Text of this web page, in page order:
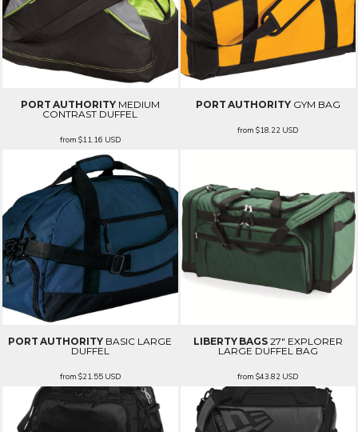
PORT AUTHORITY MEDIUM
CONTRAST DUFFEL
from $11.16 USD
PORT AUTHORITY GYM BAG
from$18.22 USD
PORT AUTHORITY BASIC LARGE
DUFFEL
from $21.55 USD
LIBERTY BAGS 27" EXPLORER
LARGE DUFFEL BAG
from$43.82 USD